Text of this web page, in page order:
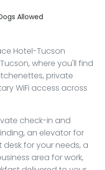
Allowed
Hotel-Tucson
where you'll find
private
WiFi access across
check-in and
an elevator for
for your needs, a
area for work,